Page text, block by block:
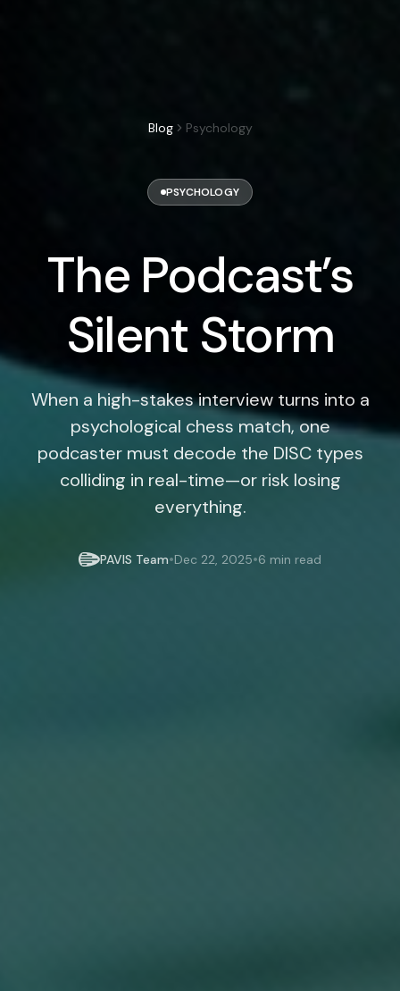
Blog Psychology
PSYCHOLOGY
The Podcast’s
Silent Storm
When a high-stakes interview turns into a
psychological chess match, one
podcaster must decode the DISC types
colliding in real-time—or risk losing
everything.
PAVIS Team•Dec 22, 2025•6 min read